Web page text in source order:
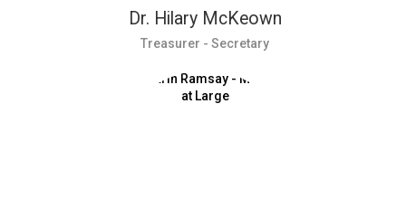
Dr. Hilary McKeown
Treasurer - Secretary